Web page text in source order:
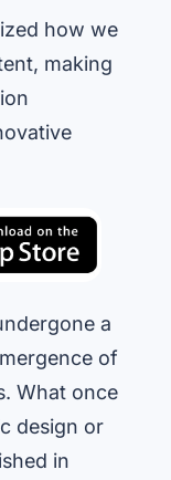
how we
making
a
of
What once
design or
in